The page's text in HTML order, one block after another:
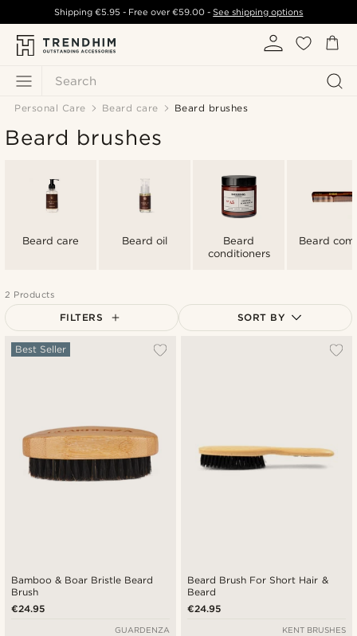
Search
Shipping €5.95 - Free over€59.00 -See shipping options
Personal Care Beard care Beard brushes
Beard brushes
Beard care Beard oil
Beard
conditioners
Beard
2 Products
FILTERS SORT BY
Bamboo & Boar Bristle Beard
Brush
Best Seller
€24.95
GUARDENZA
Beard Brush For Short Hair &
Beard
€24.95
KENT BRUSHES